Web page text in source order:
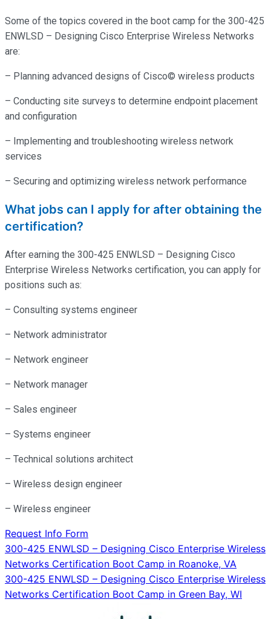
Some of the topics covered in the boot camp for the 300-425
ENWLSD – Designing Cisco Enterprise Wireless Networks
are:
– Planning advanced designs of Cisco© wireless products
– Conducting site surveys to determine endpoint placement
and configuration
– Implementing and troubleshooting wireless network
services
– Securing and optimizing wireless network performance
What jobs can I apply for after obtaining the
certification?
After earning the 300-425 ENWLSD – Designing Cisco
Enterprise Wireless Networks certification, you can apply for
positions such as:
– Consulting systems engineer
– Network administrator
– Network engineer
– Network manager
– Sales engineer
– Systems engineer
– Technical solutions architect
– Wireless design engineer
– Wireless engineer
Request Info Form
Post
navigation
300-425 ENWLSD – Designing Cisco Enterprise Wireless
Networks Certification Boot Camp in Roanoke, VA
300-425 ENWLSD – Designing Cisco Enterprise Wireless
Networks Certification Boot Camp in Green Bay, WI